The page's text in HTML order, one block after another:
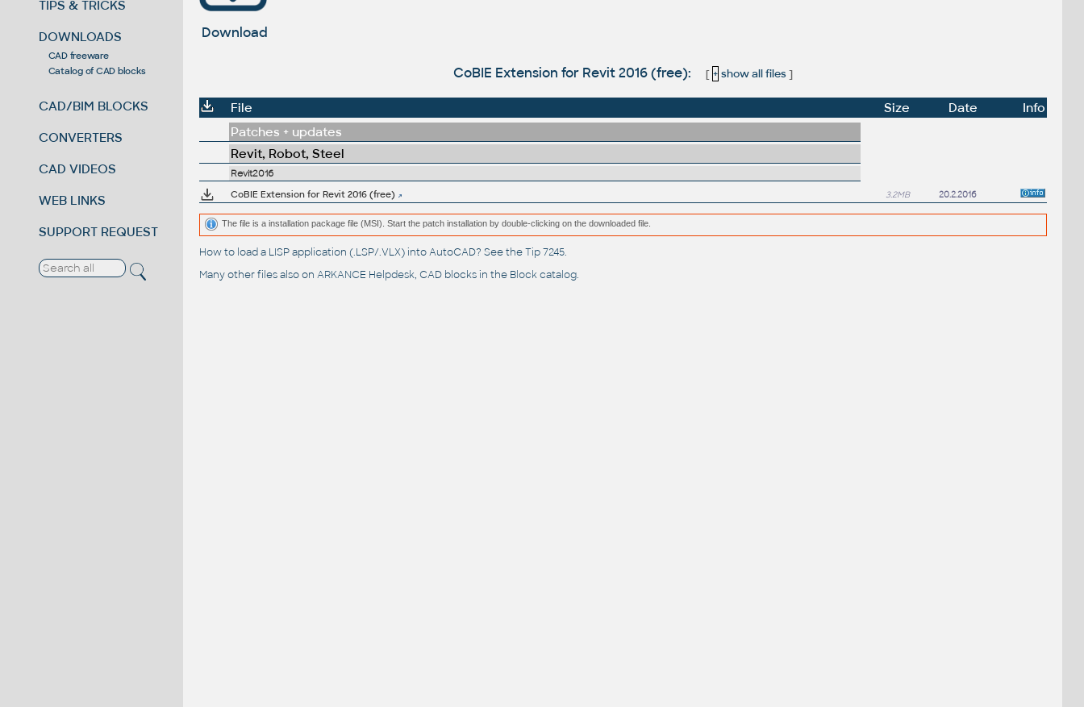
TIPS & TRICKS
DOWNLOADS
CAD freeware
Catalog of CAD blocks
CAD/BIM BLOCKS
CONVERTERS
CAD VIDEOS
WEB LINKS
SUPPORT REQUEST
Download
CoBIE Extension for Revit 2016 (free): [ + show all files]
File Size Date
Info
Patches + updates
Revit, Robot, Steel
Revit2016
CoBIE Extension for Revit 2016 (free)
3.2MB 20.2.2016
The file is a installation package file (MSI). Start the patch installation by double-clicking on the downloaded file.
How to load a LISP application (.LSP/.VLX) into AutoCAD? See theTip 7245.
Many other files also on ARKANCE Helpdesk, CAD blocks in the Block catalog.